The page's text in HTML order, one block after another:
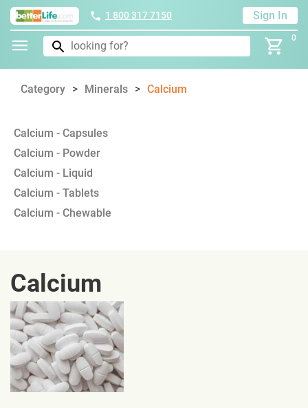
1 800 317 7150 Sign In
0
Category Minerals Calcium
Calcium - Capsules
Calcium - Powder
Calcium - Liquid
Calcium - Tablets
Calcium - Chewable
Calcium